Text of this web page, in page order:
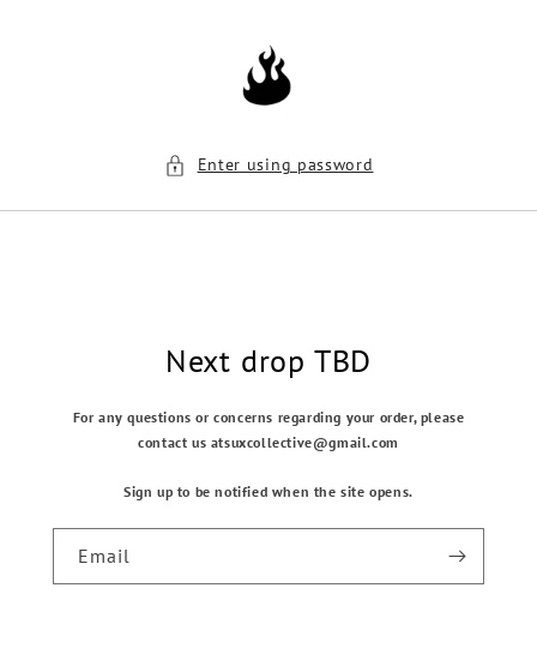
Enter using password
Next drop TBD
For any questions or concerns regarding your order, please
contact us atsuxcollective@gmail.com
Sign up to be notified when the site opens.
Email